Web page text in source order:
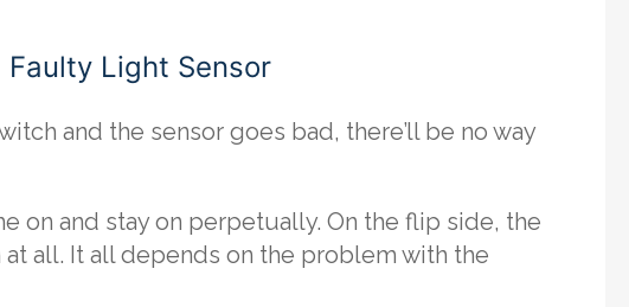
Light Sensor
and the sensor goes bad, there’ll be no way
on and stay on perpetually. On the flip side, the
all. It all depends on the problem with the